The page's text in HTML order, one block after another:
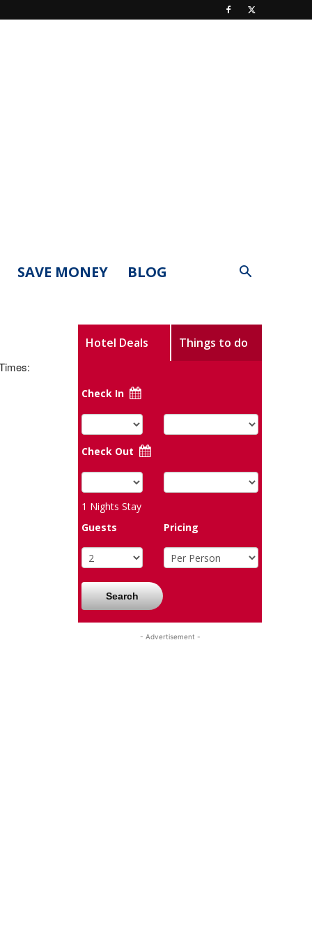
SAVE MONEY BLOG
Hotel Deals Things to do
Check In
Check Out
1 Nights Stay
Guests
Pricing
Search
- Advertisement -